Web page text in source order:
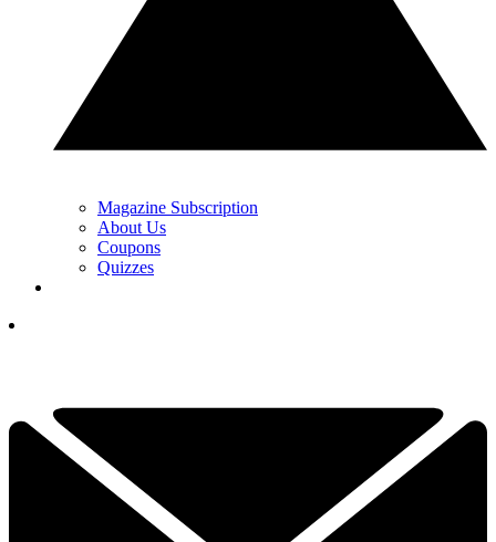
Magazine Subscription
About Us
Coupons
Quizzes